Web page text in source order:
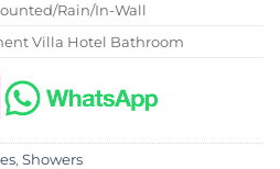
Rain/In-Wall
Villa Hotel Bathroom
, Showers